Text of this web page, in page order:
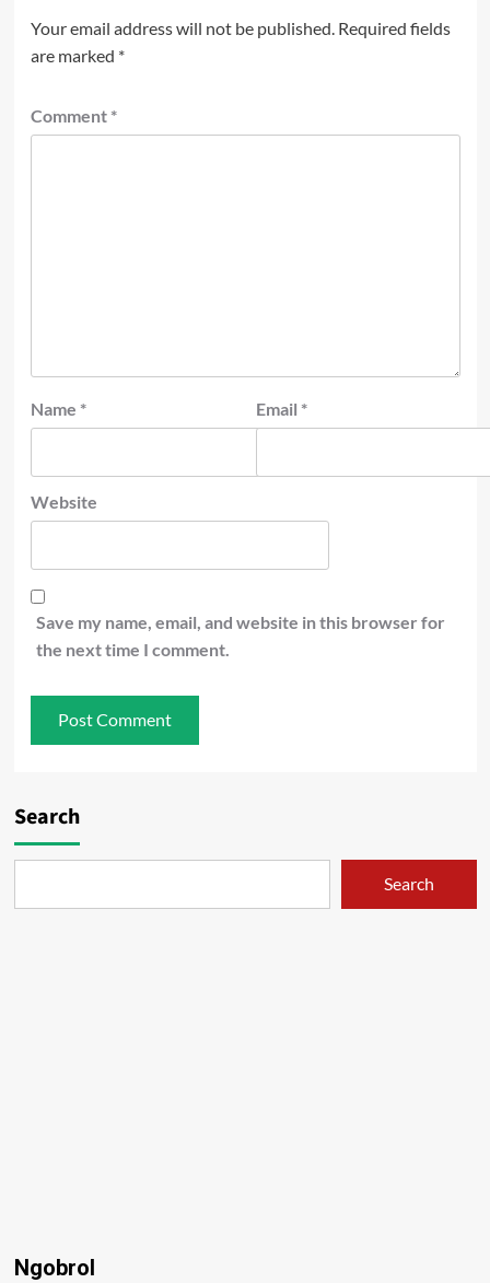
Your email address will not be published. Required fields
are marked *
Comment *
Name * Email *
Website
Save my name, email, and website in this browser for
the next time I comment.
Search
Search
Ngobrol